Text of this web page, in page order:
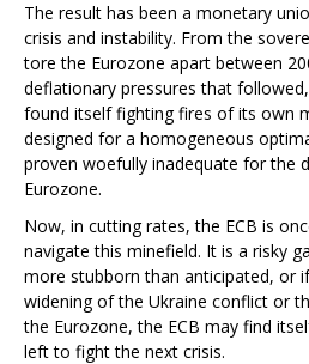
The result has been a monetary
crisis and instability. From the
tore the Eurozone apart between
deflationary pressures that
found itself fighting fires of its own
designed for a homogeneous
proven woefully inadequate for the
Eurozone.
Now, in cutting rates, the ECB is
navigate this minefield. It is a risky
more stubborn than anticipated, or
widening of the Ukraine conflict or
the Eurozone, the ECB may find
left to fight the next crisis.